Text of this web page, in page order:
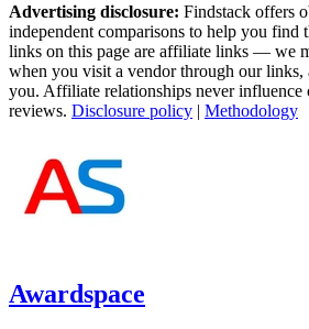
Advertising disclosure: Findstack offers
independent comparisons to help you find
links on this page are affiliate links — we
when you visit a vendor through our links,
you. Affiliate relationships never influence
reviews. Disclosure policy | Methodology
Awardspace